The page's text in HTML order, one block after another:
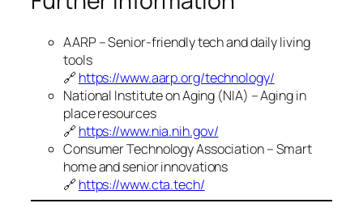
AARP – Senior-friendly tech and daily living
tools
🔗https://www.aarp.org/technology/
National Institute on Aging (NIA) – Aging in
place resources
🔗https://www.nia.nih.gov/
Consumer Technology Association – Smart
home and senior innovations
🔗https://www.cta.tech/